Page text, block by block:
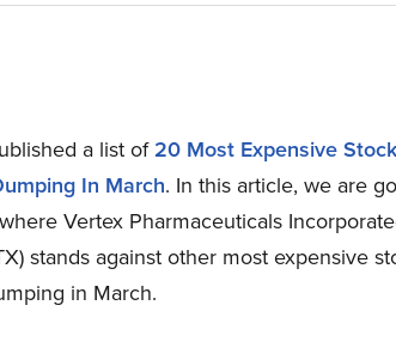
a list of20 Most Expensive
In March. In this article, we are
Vertex Pharmaceuticals
stands against other most expensive
in March.